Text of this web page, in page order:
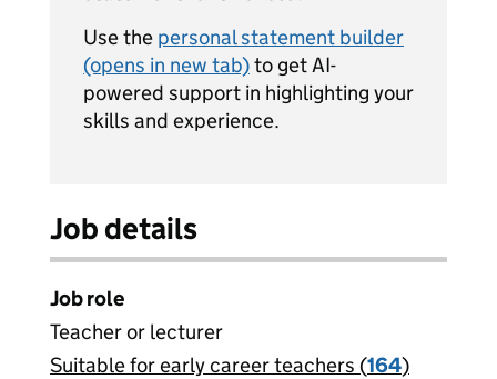
Use the personal statement builder
(opens in new tab)to get AI-
powered support in highlighting your
skills and experience.
Job details
Job role
Teacher or lecturer
View all
Suitable for early career teachers (164)